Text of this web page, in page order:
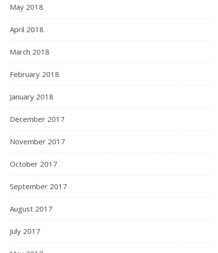
May 2018
April 2018
March 2018
February 2018
January 2018
December 2017
November 2017
October 2017
September 2017
August 2017
July 2017